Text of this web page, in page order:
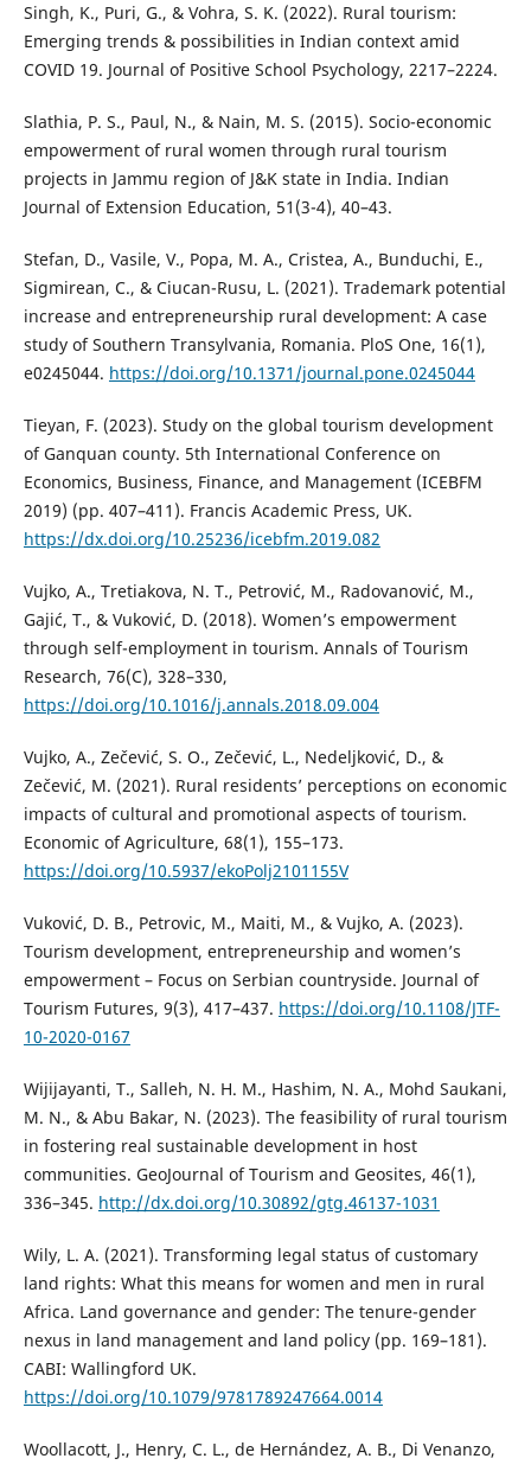
Singh, K., Puri, G., & Vohra, S. K. (2022). Rural tourism:
Emerging trends & possibilities in Indian context amid
COVID 19. Journal of Positive School Psychology, 2217–2224.
Slathia, P. S., Paul, N., & Nain, M. S. (2015). Socio-economic
empowerment of rural women through rural tourism
projects in Jammu region of J&K state in India. Indian
Journal of Extension Education, 51(3-4), 40–43.
Stefan, D., Vasile, V., Popa, M. A., Cristea, A., Bunduchi, E.,
Sigmirean, C., & Ciucan-Rusu, L. (2021). Trademark potential
increase and entrepreneurship rural development: A case
study of Southern Transylvania, Romania. PloS One, 16(1),
e0245044. https://doi.org/10.1371/journal.pone.0245044
Tieyan, F. (2023). Study on the global tourism development
of Ganquan county. 5th International Conference on
Economics, Business, Finance, and Management (ICEBFM
2019) (pp. 407–411). Francis Academic Press, UK.
https://dx.doi.org/10.25236/icebfm.2019.082
Vujko, A., Tretiakova, N. T., Petrović, M., Radovanović, M.,
Gajić, T., & Vuković, D. (2018). Women’s empowerment
through self-employment in tourism. Annals of Tourism
Research, 76(C), 328–330,
https://doi.org/10.1016/j.annals.2018.09.004
Vujko, A., Zečević, S. O., Zečević, L., Nedeljković, D., &
Zečević, M. (2021). Rural residents’ perceptions on economic
impacts of cultural and promotional aspects of tourism.
Economic of Agriculture, 68(1), 155–173.
https://doi.org/10.5937/ekoPolj2101155V
Vuković, D. B., Petrovic, M., Maiti, M., & Vujko, A. (2023).
Tourism development, entrepreneurship and women’s
empowerment – Focus on Serbian countryside. Journal of
Tourism Futures, 9(3), 417–437. https://doi.org/10.1108/JTF-
10-2020-0167
Wijijayanti, T., Salleh, N. H. M., Hashim, N. A., Mohd Saukani,
M. N., & Abu Bakar, N. (2023). The feasibility of rural tourism
in fostering real sustainable development in host
communities. GeoJournal of Tourism and Geosites, 46(1),
336–345. http://dx.doi.org/10.30892/gtg.46137-1031
Wily, L. A. (2021). Transforming legal status of customary
land rights: What this means for women and men in rural
Africa. Land governance and gender: The tenure-gender
nexus in land management and land policy (pp. 169–181).
CABI: Wallingford UK.
https://doi.org/10.1079/9781789247664.0014
Woollacott, J., Henry, C. L., de Hernández, A. B., Di Venanzo,